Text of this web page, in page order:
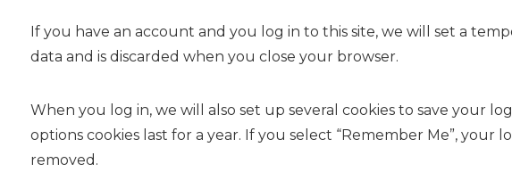
If you have an account and you log in to this site, we will set a
data and is discarded when you close your browser.
When you log in, we will also set up several cookies to save your
options cookies last for a year. If you select “Remember Me”,
removed.